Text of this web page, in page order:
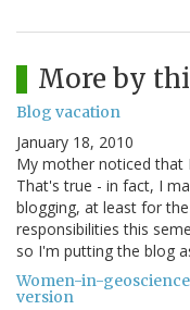
More by
Blog vacation
January 18, 2010
My mother noticed that
That's true - in fact, I
blogging, at least for
responsibilities this
so I'm putting the blog
Women-in-
version